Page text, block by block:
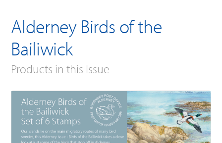
Alderney Birds of the
Bailiwick
Products in this Issue